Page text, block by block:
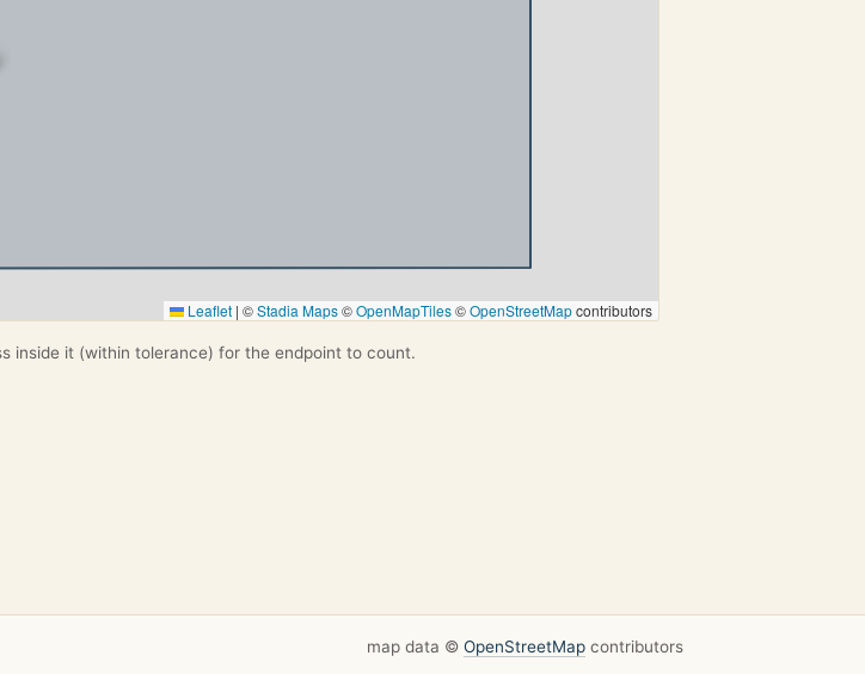
Leaflet | ©Stadia Maps©OpenMapTiles©OpenStreetMapcontributors
inside it (within tolerance) for the endpoint to count.
map data © OpenStreetMap contributors